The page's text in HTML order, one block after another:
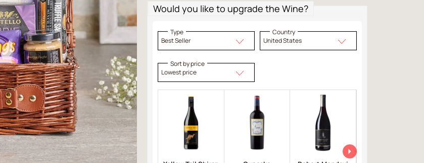
Would you like to upgrade the Wine?
Type
Best Seller
Country
United States
Sort by price
Lowest price